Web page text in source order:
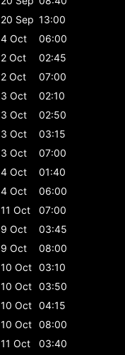
20 Sep 13:00
4 Oct
06:00
2 Oct
02:45
2 Oct
07:00
3 Oct
02:10
3 Oct
02:50
3 Oct
03:15
3 Oct
07:00
4 Oct
01:40
4 Oct
06:00
11 Oct
07:00
9 Oct
03:45
9 Oct
08:00
10 Oct 03:10
10 Oct 03:50
10 Oct 04:15
10 Oct 08:00
11 Oct
03:40